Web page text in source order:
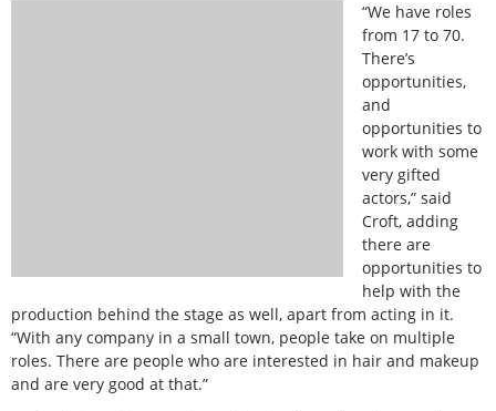
“We have roles
from 17 to 70.
There’s
opportunities,
and
opportunities to
work with some
very gifted
actors,” said
Croft, adding
there are
opportunities to
help with the
production behind the stage as well, apart from acting in it.
“With any company in a small town, people take on multiple
roles. There are people who are interested in hair and makeup
and are very good at that.”